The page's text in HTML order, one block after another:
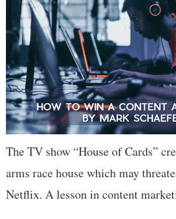
The TV show “House of Cards”
arms race house which may
Netflix. A lesson in content